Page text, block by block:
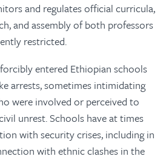
and regulates official curricula,
and assembly of both professors
restricted.
entered Ethiopian schools
arrests, sometimes intimidating
were involved or perceived to
unrest. Schools have at times
with security crises, including in
with ethnic clashes in the